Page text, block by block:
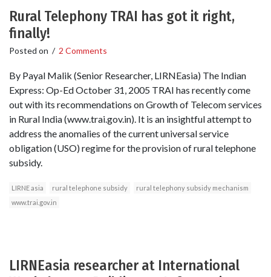
Rural Telephony TRAI has got it right,
finally!
Posted on / 2 Comments
By Payal Malik (Senior Researcher, LIRNEasia) The Indian
Express: Op-Ed October 31, 2005 TRAI has recently come
out with its recommendations on Growth of Telecom services
in Rural India (www.trai.gov.in). It is an insightful attempt to
address the anomalies of the current universal service
obligation (USO) regime for the provision of rural telephone
subsidy.
LIRNE asia rural telephone subsidy
rural telephony subsidy mechanism
www.trai.gov.in
LIRNEasia researcher at International